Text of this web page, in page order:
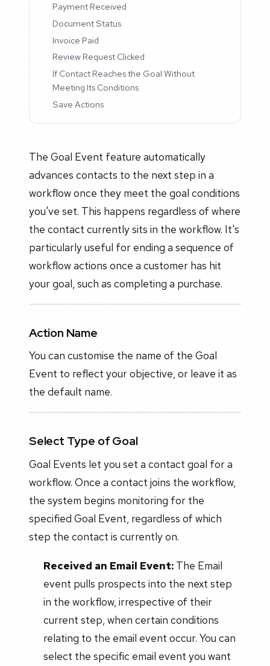
Payment Received
Document Status
Invoice Paid
Review Request Clicked
If Contact Reaches the Goal Without
Meeting Its Conditions
Save Actions
The Goal Event feature automatically
advances contacts to the next step in a
workflow once they meet the goal conditions
you've set. This happens regardless of where
the contact currently sits in the workflow. It's
particularly useful for ending a sequence of
workflow actions once a customer has hit
your goal, such as completing a purchase.
Action Name
You can customise the name of the Goal
Event to reflect your objective, or leave it as
the default name.
Select Type of Goal
Goal Events let you set a contact goal for a
workflow. Once a contact joins the workflow,
the system begins monitoring for the
specified Goal Event, regardless of which
step the contact is currently on.
Received an Email Event:The Email
event pulls prospects into the next step
in the workflow, irrespective of their
current step, when certain conditions
relating to the email event occur. You can
select the specific email event you want